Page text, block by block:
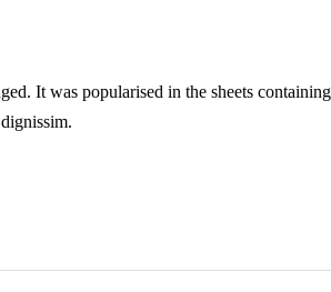
It was popularised in the sheets